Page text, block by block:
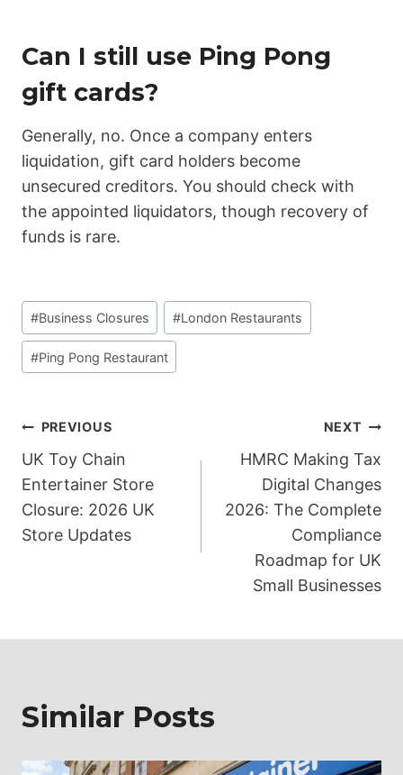
Can I still use Ping Pong
gift cards?
Generally, no. Once a company enters
liquidation, gift card holders become
unsecured creditors. You should check with
the appointed liquidators, though recovery of
funds is rare.
Post
Tags:
#Business Closures #London Restaurants
#Ping Pong Restaurant
Post
navigation
PREVIOUS
UK Toy Chain
Entertainer Store
Closure: 2026 UK
Store Updates
NEXT
HMRC Making Tax
Digital Changes
2026: The Complete
Compliance
Roadmap for UK
Small Businesses
Similar Posts